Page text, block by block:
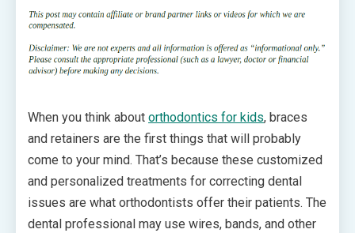
When you think about orthodontics for kids, braces
and retainers are the first things that will probably
come to your mind. That’s because these customized
and personalized treatments for correcting dental
issues are what orthodontists offer their patients. The
dental professional may use wires, bands, and other